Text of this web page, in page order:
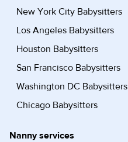
New York City Babysitters
Los Angeles Babysitters
Houston Babysitters
San Francisco Babysitters
Washington DC Babysitters
Chicago Babysitters
Nanny services